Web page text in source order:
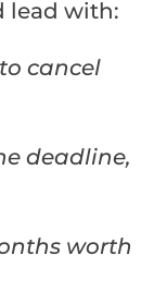
lead with:
cancel
deadline,
worth